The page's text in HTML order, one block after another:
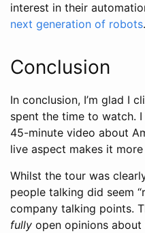
interest in their
next generation of robots.
Conclusion
In conclusion, I’m glad I
spent the time to watch. I
45-minute video about
live aspect makes it
Whilst the tour was
people talking did seem
company talking points.
fully open opinions